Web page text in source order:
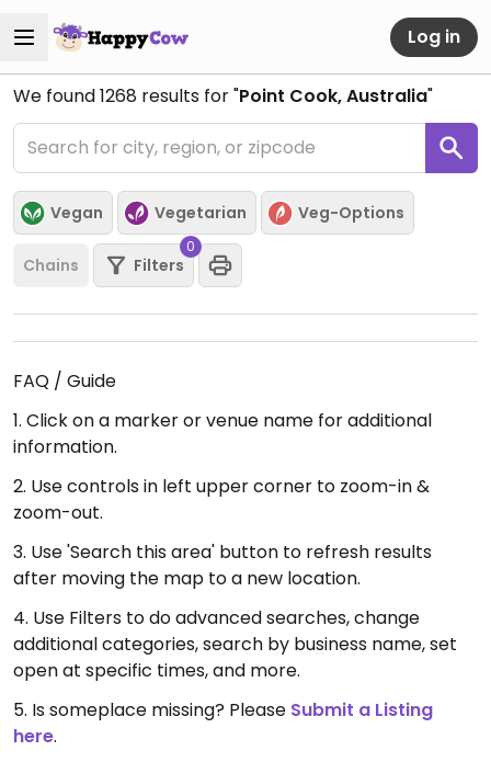
Log in
We found1268 results for "Point Cook, Australia"
Vegan Vegetarian Veg-Options
Chains Filters
0
FAQ / Guide
1. Click on a marker or venue name for additional
information.
2. Use controls in left upper corner to zoom-in &
zoom-out.
3. Use 'Search this area' button to refresh results
after moving the map to a new location.
4. Use Filters to do advanced searches, change
additional categories, search by business name, set
open at specific times, and more.
5. Is someplace missing? Please Submit a Listing
here.